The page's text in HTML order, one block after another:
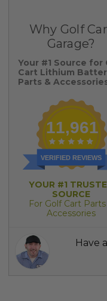
Why Golf
Garage?
Your #1 Source for
Cart Lithium
Parts &
11,961
VERIFIED REVIEWS
YOUR #1
SOURCE
For Golf Cart Parts
Accessories
Have